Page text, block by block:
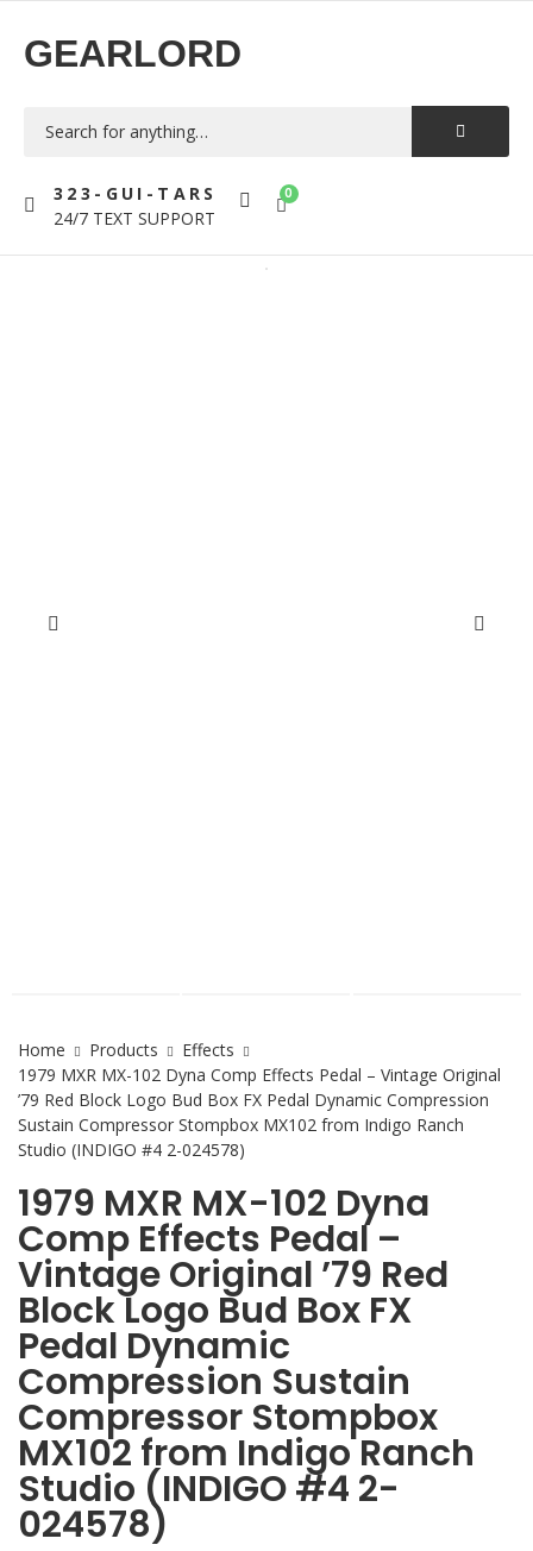
GEARLORD
323-GUI-TARS
24/7 TEXT SUPPORT
0
Home Products
Effects
1979 MXR MX-102 Dyna Comp Effects Pedal – Vintage Original
’79 Red Block Logo Bud Box FX Pedal Dynamic Compression
Sustain Compressor Stompbox MX102 from Indigo Ranch
Studio (INDIGO #4 2-024578)
1979 MXR MX-102 Dyna
Comp Effects Pedal –
Vintage Original ’79 Red
Block Logo Bud Box FX
Pedal Dynamic
Compression Sustain
Compressor Stompbox
MX102 from Indigo Ranch
Studio (INDIGO #4 2-
024578)